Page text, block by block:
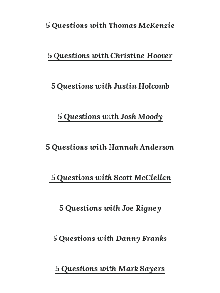
5 Questions with Thomas McKenzie
5 Questions with Christine Hoover
5 Questions with Justin Holcomb
5 Questions with Josh Moody
5 Questions with Hannah Anderson
5 Questions with Scott McClellan
5 Questions with Joe Rigney
5 Questions with Danny Franks
5 Questions with Mark Sayers